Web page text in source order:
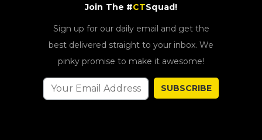
Join The #CTSquad!
Sign up for our daily email and get the
best delivered straight to your inbox. We
pinky promise to make it awesome!
SUBSCRIBE